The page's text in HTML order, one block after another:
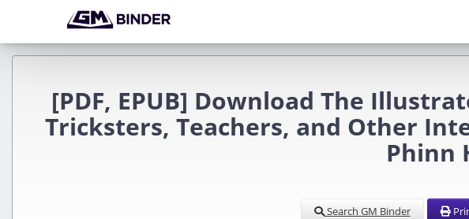
[PDF, EPUB] Download The
Tricksters, Teachers, and Other
Phinn
Search GM Binder